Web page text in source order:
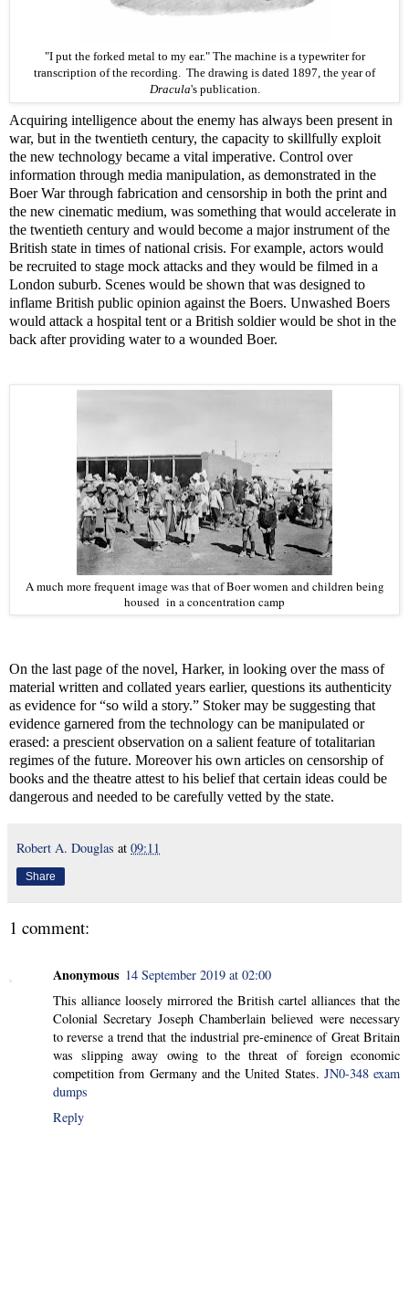
"I put the forked metal to my ear." The machine is a typewriterfor
transcription of the recording. The drawing is dated 1897, the year of
Dracula's publication
Acquiring intelligence about the enemy has always been present in
war, but in the twentieth century, the capacity to skillfully exploit
the new technology became a vital imperative. Control over
information through media manipulation, as demonstrated in the
Boer War through fabrication and censorship in both the print and
the new cinematic medium, was something that would accelerate in
the twentieth century and would become a major instrument of the
British state in times of national crisis. For example, actors would
be recruited to stage mock attacks and they would be filmed in a
London suburb. Scenes would be shown that was designed to
inflame British public opinion against the Boers. Unwashed Boers
would attack a hospital tent or a British soldier would be shot in the
back after providing water to a wounded Boer.
A much more frequent image was that of Boer women and children being
housed in a concentration camp
On the last page of the novel, Harker, in looking over the mass of
material written and collated years earlier, questions its authenticity
as evidence for “so wild a story.” Stoker may be suggesting that
evidence garnered from the technology can be manipulated or
erased: a prescient observation on a salient feature of totalitarian
regimes of the future. Moreover his own articles on censorship of
books and the theatre attest to his belief that certain ideas could be
dangerous and needed to be carefully vetted by the state.
Robert A. Douglas at 09:11
Share
1 comment:
Anonymous 14 September 2019 at 02:00
This alliance loosely mirrored the British cartel alliances that the
Colonial Secretary Joseph Chamberlain believed were necessary
to reverse a trend that the industrial pre-eminence of Great Britain
was slipping away owing to the threat of foreign economic
competition from Germany and the United States. JN0-348 exam
dumps
Reply